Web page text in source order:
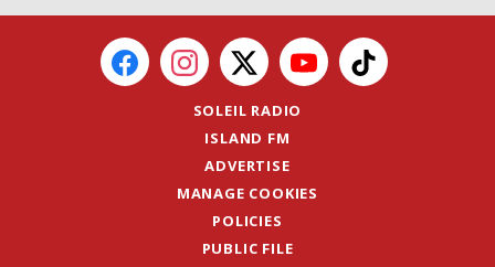
SOLEIL RADIO
ISLAND FM
ADVERTISE
MANAGE COOKIES
POLICIES
PUBLIC FILE